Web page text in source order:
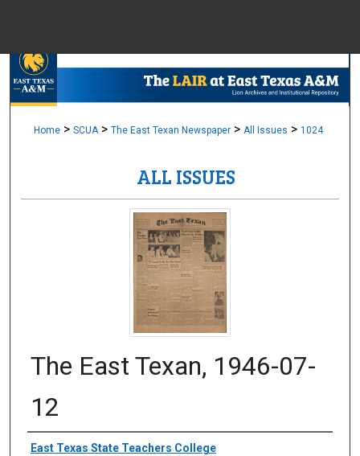
Browse
Digital
Home > SCUA > The East Texan Newspaper > All Issues > 1024
ALL ISSUES
The East Texan, 1946-07-
12
Creator
East Texas State Teachers College